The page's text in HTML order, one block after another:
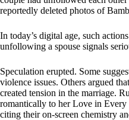
reportedly deleted photos of
In today’s digital age, such
unfollowing a spouse signals
Speculation erupted. Some
violence issues. Others argued
created tension in the marriage.
romantically to her Love in
citing their on-screen chemistry